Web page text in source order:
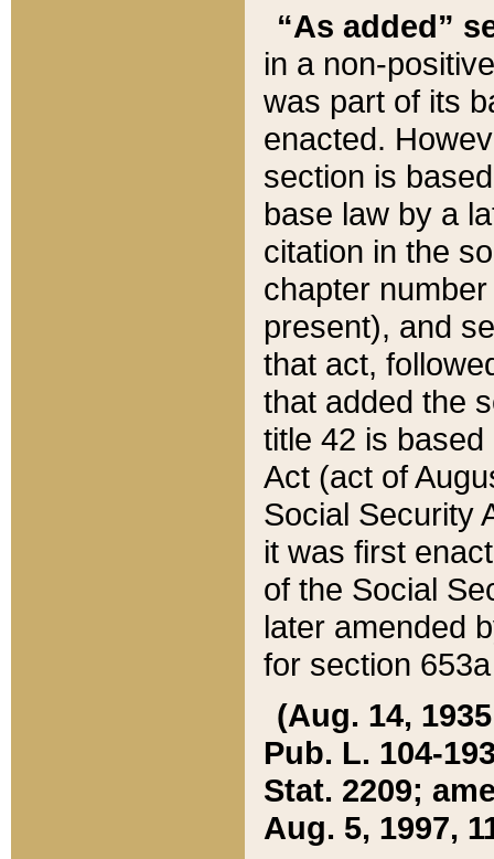
“As added”
in a non-
was part of its
enacted.
section is
base law by a
citation in the
chapter
present), and
that act,
that added the
title 42 is
Act (act of
Social Security
it was first
of the Social
later amended
for section
(Aug. 14,
Pub. L. 104-
Stat. 2209;
Aug. 5, 1997,